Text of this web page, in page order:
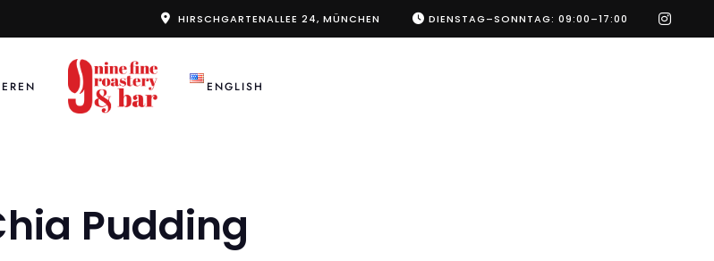
HIRSCHGARTENALLEE 24, MÜNCHEN DIENSTAG–SONNTAG: 09:00–17:00
ENGLISH
Pudding